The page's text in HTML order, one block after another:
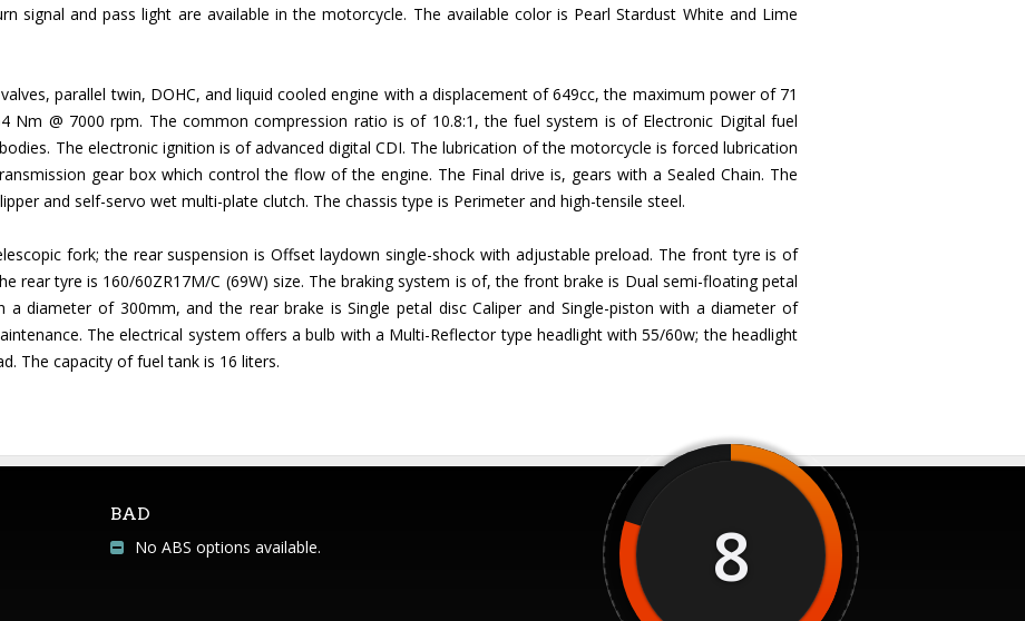
signal and pass light are available in the motorcycle. The available color is Pearl Stardust White and Lime
parallel twin, DOHC, and liquid cooled engine with a displacement of 649cc, the maximum power of 71
Nm @ 7000 rpm. The common compression ratio is of 10.8:1, the fuel system is of Electronic Digital fuel
The electronic ignition is of advanced digital CDI. The lubrication of the motorcycle is forced lubrication
gear box which control the flow of the engine. The Final drive is, gears with a Sealed Chain. The
and self-servo wet multi-plate clutch. The chassis type is Perimeter and high-tensile steel.
fork; the rear suspension is Offset laydown single-shock with adjustable preload. The front tyre is of
rear tyre is 160/60ZR17M/C (69W) size. The braking system is of, the front brake is Dual semi-floating petal
a diameter of 300mm, and the rear brake is Single petal disc Caliper and Single-piston with a diameter of
The electrical system offers a bulb with a Multi-Reflector type headlight with 55/60w; the headlight
The capacity of fuel tank is 16 liters.
BAD
No ABS options available.
8